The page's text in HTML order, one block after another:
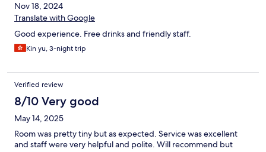
Nov 18, 2024
Translate with Google
Good experience. Free drinks and friendly staff.
Kin yu, 3-night trip
Verified review
8/10 Very good
May 14, 2025
Room was pretty tiny but as expected. Service was excellent
and staff were very helpful and polite. Will recommend but